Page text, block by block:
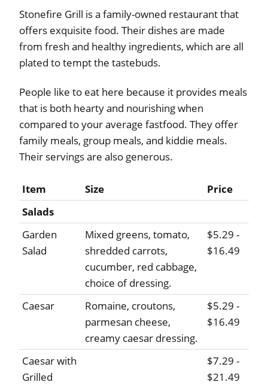
Stonefire Grill is a family-owned restaurant that
offers exquisite food. Their dishes are made
from fresh and healthy ingredients, which are all
plated to tempt the tastebuds.
People like to eat here because it provides meals
that is both hearty and nourishing when
compared to your average fastfood. They offer
family meals, group meals, and kiddie meals.
Their servings are also generous.
Item Size
Price
Salads
Garden
Salad
Mixed greens, tomato,
shredded carrots,
cucumber, red cabbage,
choice of dressing.
$5.29 -
$16.49
Caesar
Romaine, croutons,
parmesan cheese,
creamy caesar dressing.
$5.29 -
$16.49
Caesar with
Grilled
$7.29 -
$21.49